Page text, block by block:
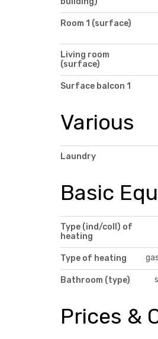
Room 1 (surface)
Living room
(surface)
Surface balcon 1
Various
Laundry
Basic
Type (ind/coll) of
heating
Type of heating
Bathroom (type)
Prices &